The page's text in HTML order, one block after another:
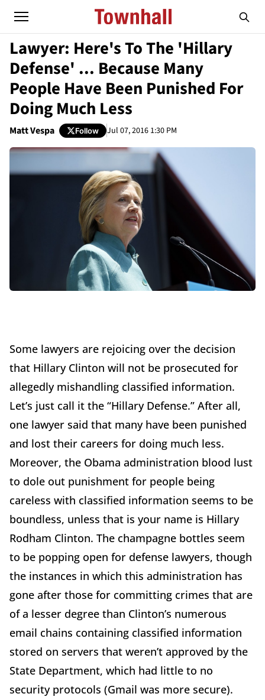
Lawyer: Here's To The 'Hillary
Defense' ... Because Many
People Have Been Punished For
Doing Much Less
Matt Vespa Follow Jul 07, 2016 1:30 PM
Some lawyers are rejoicing over the decision
that Hillary Clinton will not be prosecuted for
allegedly mishandling classified information.
Let’s just call it the “Hillary Defense.” After all,
one lawyer said that many have been punished
and lost their careers for doing much less.
Moreover, the Obama administration blood lust
to dole out punishment for people being
careless with classified information seems to be
boundless, unless that is your name is Hillary
Rodham Clinton. The champagne bottles seem
to be popping open for defense lawyers, though
the instances in which this administration has
gone after those for committing crimes that are
of a lesser degree than Clinton’s numerous
email chains containing classified information
stored on servers that weren’t approved by the
State Department, which had little to no
security protocols (Gmail was more secure).